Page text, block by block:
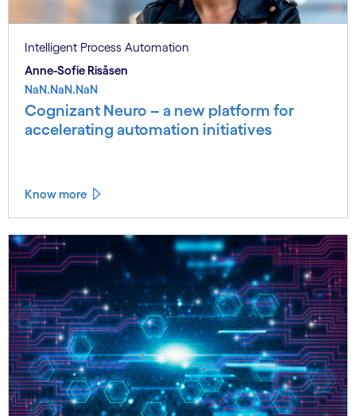
Intelligent Process Automation
Anne-Sofie Risåsen
NaN.NaN.NaN
Cognizant Neuro – a new platform for
accelerating automation initiatives
Know more